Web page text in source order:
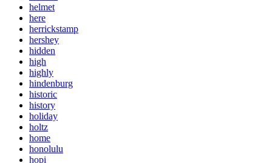
helmet
here
herrickstamp
hershey
hidden
high
highly
hindenburg
historic
history
holiday
holtz
home
honolulu
hopi